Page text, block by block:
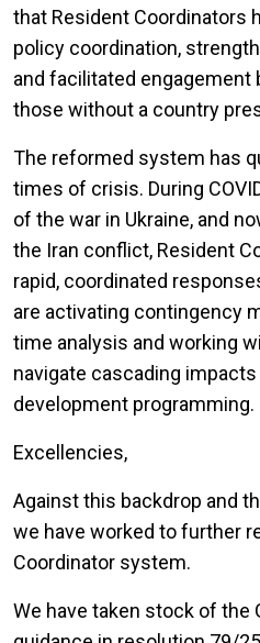
that Resident Coordinators
policy coordination,
and facilitated engagement
those without a country
The reformed system has
times of crisis. During
of the war in Ukraine, and
the Iran conflict, Resident
rapid, coordinated
are activating contingency
time analysis and working
navigate cascading impacts
development programming.
Excellencies,
Against this backdrop and
we have worked to further
Coordinator system.
We have taken stock of the